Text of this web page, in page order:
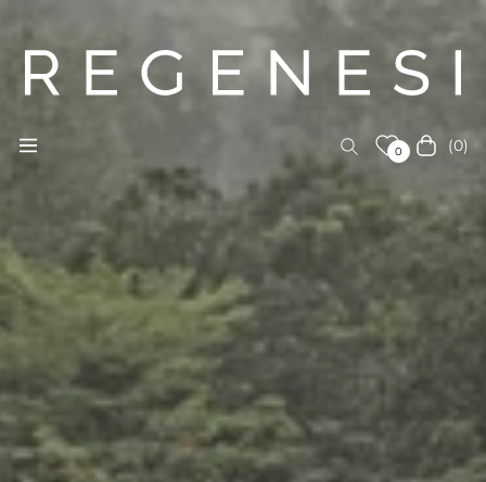
Navigation 0 Cart (0)